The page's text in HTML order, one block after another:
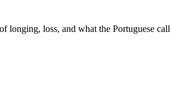
longing, loss, and what the Portuguese call